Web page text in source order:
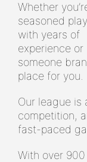
Whether
seasoned
with years of
experience or
someone
place for you.
Our league is
competition,
fast-paced
With over